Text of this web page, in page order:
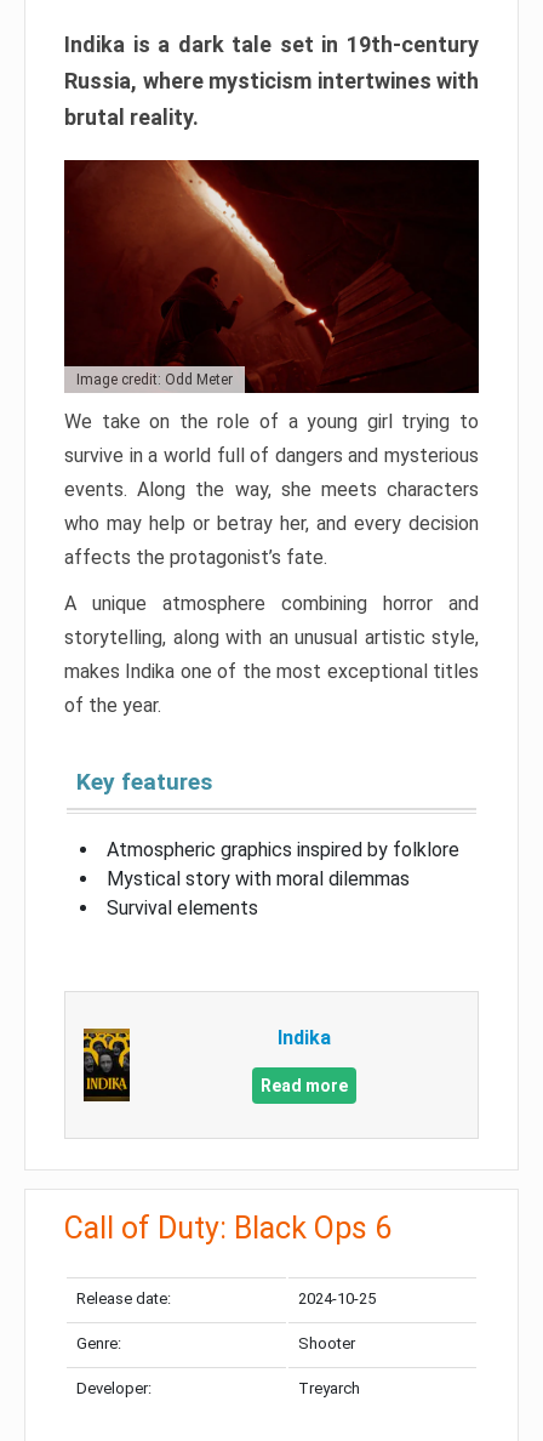
Indika is a dark tale set in 19th-century
Russia, where mysticism intertwines with
brutal reality.
Image credit: Odd Meter
We take on the role of a young girl trying to
survive in a world full of dangers and mysterious
events. Along the way, she meets characters
who may help or betray her, and every decision
affects the protagonist’s fate.
A unique atmosphere combining horror and
storytelling, along with an unusual artistic style,
makes Indika one of the most exceptional titles
of the year.
Key features
Atmospheric graphics inspired by folklore
Mystical story with moral dilemmas
Survival elements
Indika
Read more
Call of Duty: Black Ops 6
Release date: 2024-10-25
Genre: Shooter
Developer: Treyarch